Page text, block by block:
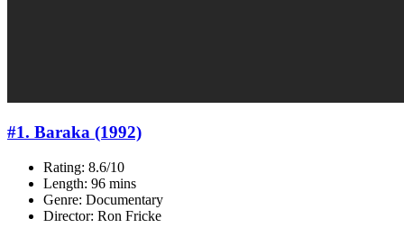
#1. Baraka (1992)
Rating: 8.6/10
Length: 96 mins
Genre: Documentary
Director: Ron Fricke